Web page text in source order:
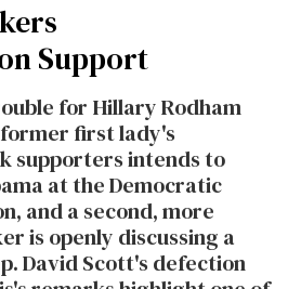
Support
for Hillary Rodham
first lady's
supporters intends to
at the Democratic
and a second, more
is openly discussing a
David Scott's defection